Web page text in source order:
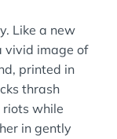
Like a new
vivid image of
printed in
thrash
while
in gently